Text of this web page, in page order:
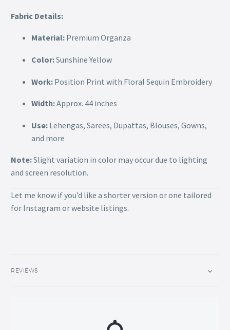
Fabric Details:
Material: Premium Organza
Color:Sunshine Yellow
Work: Position Print with Floral Sequin Embroidery
Width:Approx. 44 inches
Use: Lehengas, Sarees, Dupattas, Blouses, Gowns,
and more
Note:Slight variation in color may occur due to lighting
and screen resolution.
Let me know if you’d like a shorter version or one tailored
for Instagram or website listings.
REVIEWS